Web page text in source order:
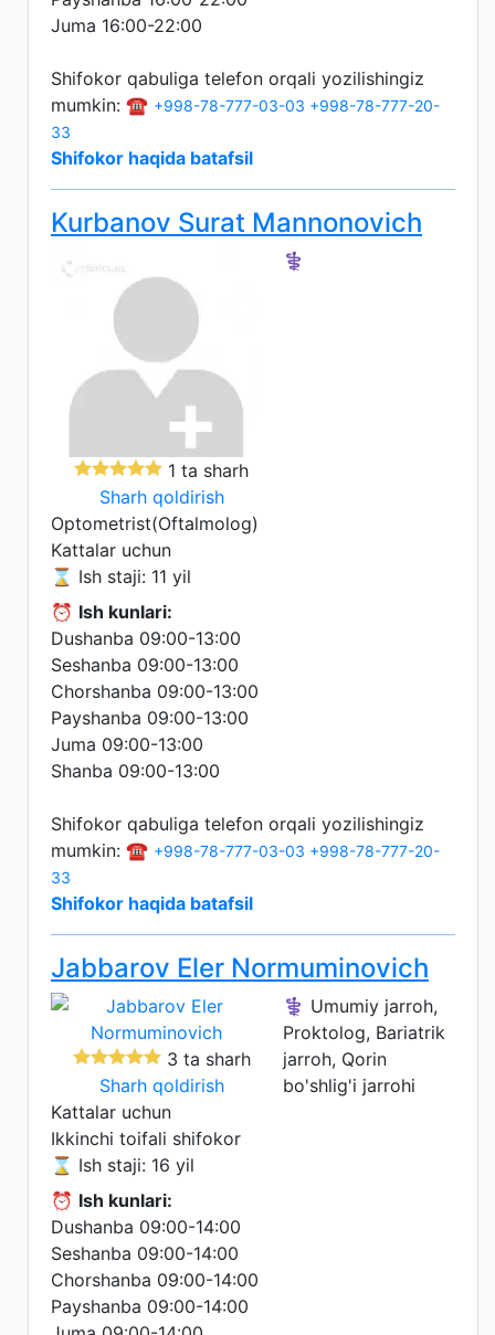
Juma 16:00-22:00
Shifokor qabuliga telefon orqali yozilishingiz
mumkin: ☎️ +998-78-777-03-03 +998-78-777-20-
33
Shifokor haqida batafsil
Kurbanov Surat Mannonovich
1 ta sharh
Sharh qoldirish
⚕️
Optometrist(Oftalmolog)
Kattalar uchun
⌛ Ish staji: 11 yil
⏰ Ish kunlari:
Dushanba 09:00-13:00
Seshanba 09:00-13:00
Chorshanba 09:00-13:00
Payshanba 09:00-13:00
Juma 09:00-13:00
Shanba 09:00-13:00
Shifokor qabuliga telefon orqali yozilishingiz
mumkin: ☎️ +998-78-777-03-03 +998-78-777-20-
33
Shifokor haqida batafsil
Jabbarov Eler Normuminovich
3 ta sharh
Sharh qoldirish
⚕️ Umumiy jarroh,
Proktolog, Bariatrik
jarroh, Qorin
bo'shlig'i jarrohi
Kattalar uchun
Ikkinchi toifali shifokor
⌛ Ish staji: 16 yil
⏰ Ish kunlari:
Dushanba 09:00-14:00
Seshanba 09:00-14:00
Chorshanba 09:00-14:00
Payshanba 09:00-14:00